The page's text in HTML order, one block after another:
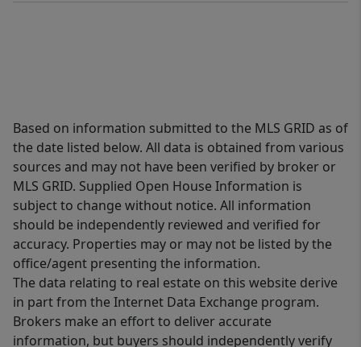
Based on information submitted to the MLS GRID as of
the date listed below. All data is obtained from various
sources and may not have been verified by broker or
MLS GRID. Supplied Open House Information is
subject to change without notice. All information
should be independently reviewed and verified for
accuracy. Properties may or may not be listed by the
office/agent presenting the information.
The data relating to real estate on this website derive
in part from the Internet Data Exchange program.
Brokers make an effort to deliver accurate
information, but buyers should independently verify